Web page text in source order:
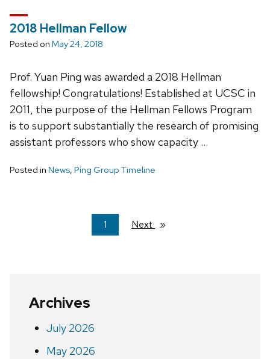
2018 Hellman Fellow
Posted on May 24, 2018
Prof. Yuan Ping was awarded a 2018 Hellman
fellowship! Congratulations! Established at UCSC in
2011, the purpose of the Hellman Fellows Program
is to support substantially the research of promising
assistant professors who show capacity …
Posted in News, Ping Group Timeline
You're
on
1 Next page
Archives
July 2026
May 2026